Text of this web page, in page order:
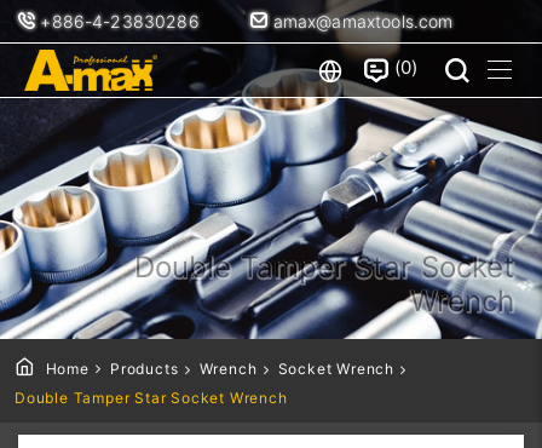
+886-4-23830286 amax@amaxtools.com
0
Double Tamper Star Socket
Wrench
Home Products Wrench
Socket Wrench
Double Tamper Star Socket Wrench